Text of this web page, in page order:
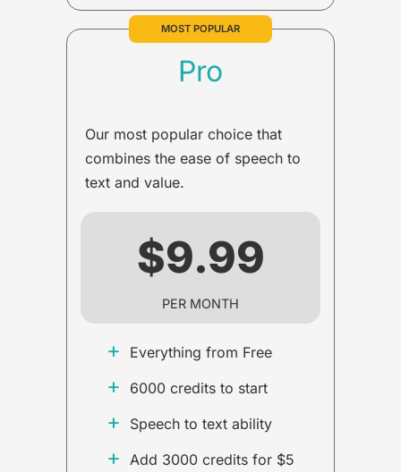
MOST POPULAR
Pro
Our most popular choice that
combines the ease of speech to
text and value.
$9.99
PER MONTH
+ Everything from Free
+ 6000 credits to start
+ Speech to text ability
+ Add 3000 credits for $5